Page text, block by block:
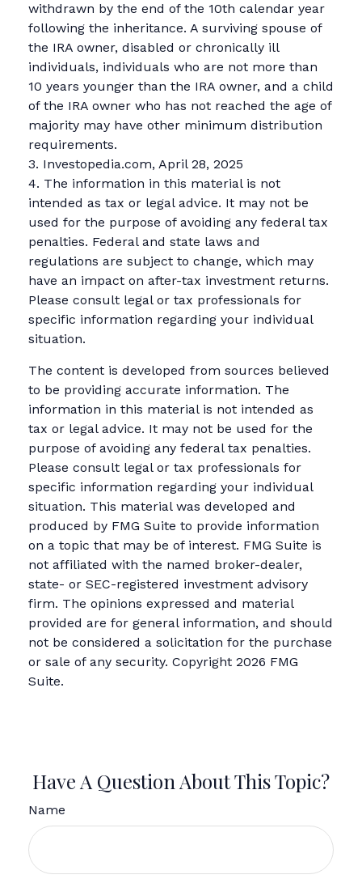
withdrawn by the end of the 10th calendar year
following the inheritance. A surviving spouse of
the IRA owner, disabled or chronically ill
individuals, individuals who are not more than
10 years younger than the IRA owner, and a child
of the IRA owner who has not reached the age of
majority may have other minimum distribution
requirements.
3. Investopedia.com, April 28, 2025
4. The information in this material is not
intended as tax or legal advice. It may not be
used for the purpose of avoiding any federal tax
penalties. Federal and state laws and
regulations are subject to change, which may
have an impact on after-tax investment returns.
Please consult legal or tax professionals for
specific information regarding your individual
situation.
The content is developed from sources believed
to be providing accurate information. The
information in this material is not intended as
tax or legal advice. It may not be used for the
purpose of avoiding any federal tax penalties.
Please consult legal or tax professionals for
specific information regarding your individual
situation. This material was developed and
produced by FMG Suite to provide information
on a topic that may be of interest. FMG Suite is
not affiliated with the named broker-dealer,
state- or SEC-registered investment advisory
firm. The opinions expressed and material
provided are for general information, and should
not be considered a solicitation for the purchase
or sale of any security. Copyright 2026 FMG
Suite.
Have A Question About This Topic?
Name